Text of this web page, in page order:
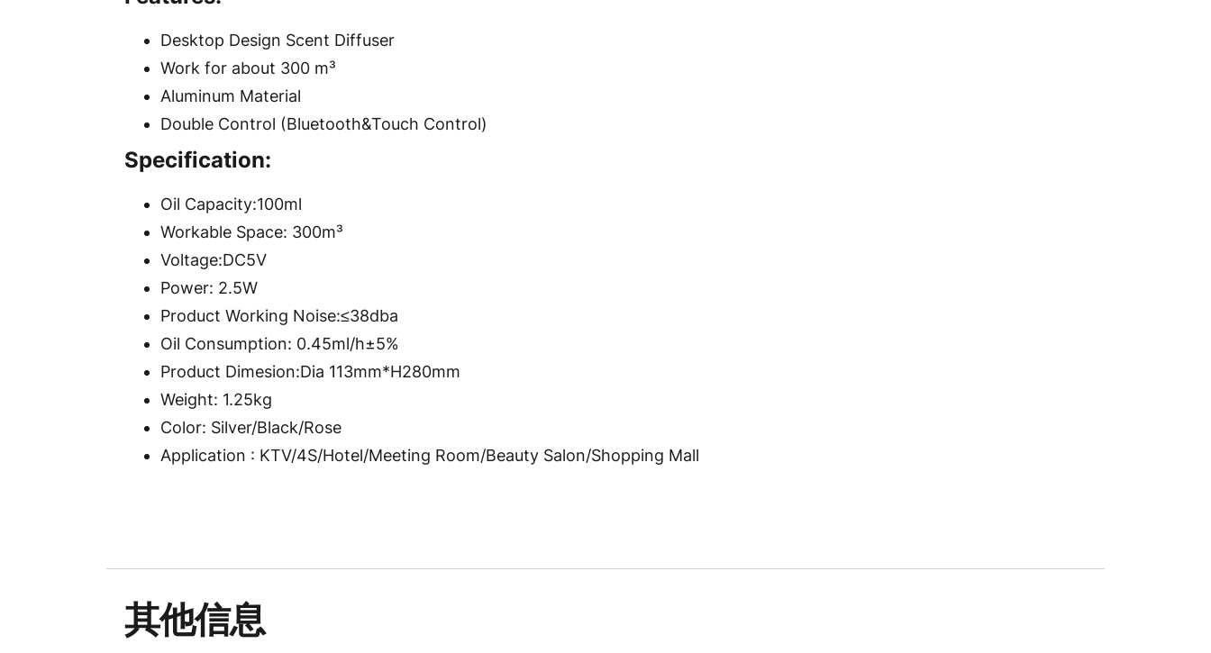
Desktop Design Scent Diffuser
Work for about 300 m³
Aluminum Material
Double Control (Bluetooth&Touch Control)
Specification:
Oil Capacity:100ml
Workable Space: 300m³
Voltage:DC5V
Power: 2.5W
Product Working Noise:≤38dba
Oil Consumption: 0.45ml/h±5%
Product Dimesion:Dia 113mm*H280mm
Weight: 1.25kg
Color: Silver/Black/Rose
Application : KTV/4S/Hotel/Meeting Room/Beauty Salon/Shopping Mall
其他信息